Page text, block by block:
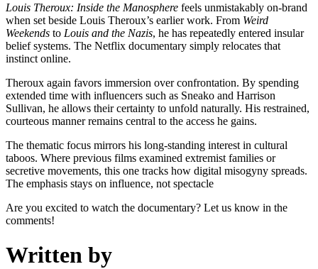
Louis Theroux: Inside the Manosphere feels unmistakably on-brand
when set beside Louis Theroux’s earlier work. From Weird
Weekends to Louis and the Nazis, he has repeatedly entered insular
belief systems. The Netflix documentary simply relocates that
instinct online.
Theroux again favors immersion over confrontation. By spending
extended time with influencers such as Sneako and Harrison
Sullivan, he allows their certainty to unfold naturally. His restrained,
courteous manner remains central to the access he gains.
The thematic focus mirrors his long-standing interest in cultural
taboos. Where previous films examined extremist families or
secretive movements, this one tracks how digital misogyny spreads.
The emphasis stays on influence, not spectacle
Are you excited to watch the documentary? Let us know in the
comments!
Written by